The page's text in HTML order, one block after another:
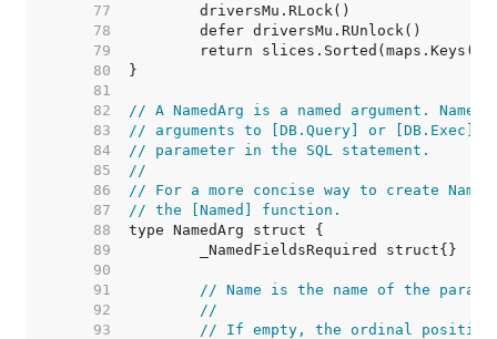
    77
    78
    79
    80
    81
    82
// A NamedArg is a named argument.
    83
// arguments to [DB.Query] or [DB.Exec]
    84
// parameter in the SQL statement.
    85
//
    86
// For a more concise way to create
    87
// the [Named] function.
    88
    89
    90
    91
// Name is the name of the
    92
//
    93
// If empty, the ordinal